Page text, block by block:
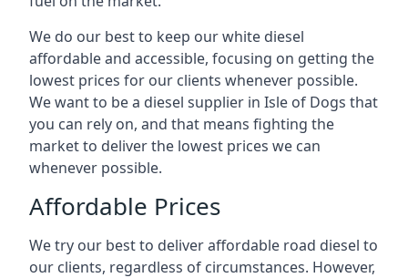
We do our best to keep our white diesel
affordable and accessible, focusing on getting the
lowest prices for our clients whenever possible.
We want to be a diesel supplier in Isle of Dogs that
you can rely on, and that means fighting the
market to deliver the lowest prices we can
whenever possible.
Affordable Prices
We try our best to deliver affordable road diesel to
our clients, regardless of circumstances. However,